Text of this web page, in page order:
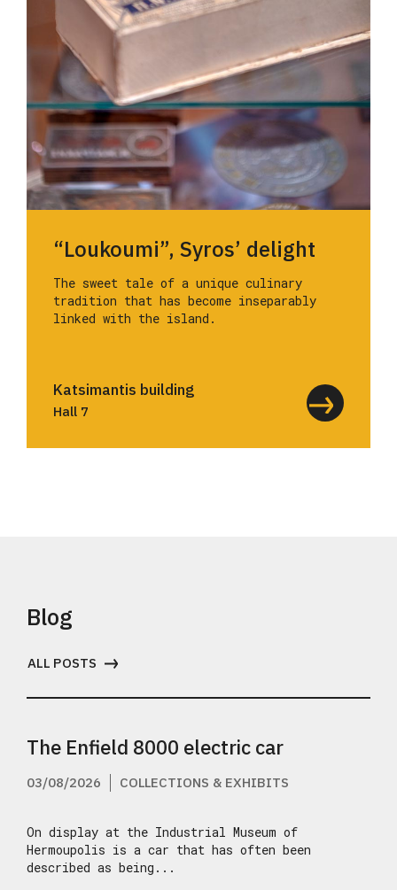
“Loukoumi”, Syros’ delight
The sweet tale of a unique culinary
tradition that has become inseparably
linked with the island.
Katsimantis building
Hall 7
Blog
ALL POSTS
The Enfield 8000 electric car
03/08/2026 COLLECTIONS & EXHIBITS
On display at the Industrial Museum of
Hermoupolis is a car that has often been
described as being...